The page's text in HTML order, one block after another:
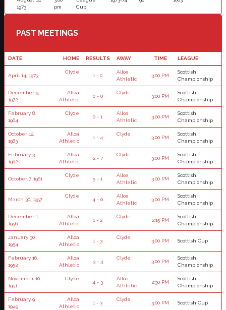
1973
pm
Cup
PAST MEETINGS
DATE HOME RESULTS AWAY TIME LEAGUE
April 14, 1973
Clyde
1 - 0
Alloa
Athletic
3:00 PM
Scottish
Championship
December 9,
1972
Alloa
Athletic
0 - 0
Clyde
3:00 PM
Scottish
Championship
February 8,
1964
Clyde
0 - 1
Alloa
Athletic
3:00 PM
Scottish
Championship
October 12,
1963
Alloa
Athletic
1 - 4
Clyde
3:00 PM
Scottish
Championship
February 3,
1962
Alloa
Athletic
2 - 7
Clyde
3:00 PM
Scottish
Championship
October 7, 1961
Clyde
5 - 1
Alloa
Athletic
3:00 PM
Scottish
Championship
March 30, 1957
Clyde
4 - 0
Alloa
Athletic
3:00 PM
Scottish
Championship
December 1,
1956
Alloa
Athletic
1 - 2
Clyde
2:15 PM
Scottish
Championship
January 30,
1954
Alloa
Athletic
1 - 3
Clyde
3:00 PM Scottish Cup
February 16,
1952
Alloa
Athletic
3 - 3
Clyde
3:00 PM
Scottish
Championship
November 10,
1951
Clyde
4 - 3
Alloa
Athletic
2:30 PM
Scottish
Championship
February 9,
1949
Alloa
Athletic
1 - 3
Clyde
3:00 PM Scottish Cup